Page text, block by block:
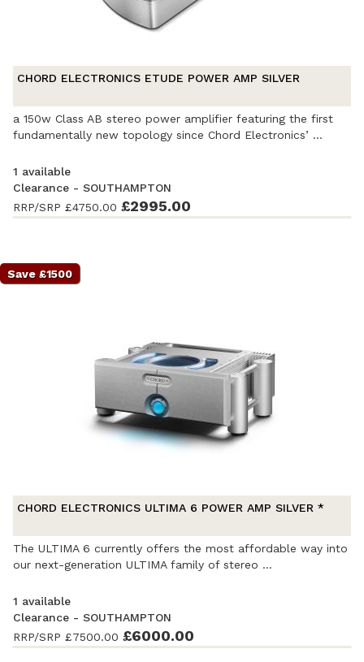
CHORD ELECTRONICS ETUDE POWER AMP SILVER
a 150w Class AB stereo power amplifier featuring the first
fundamentally new topology since Chord Electronics’ ...
1 available
Clearance - SOUTHAMPTON
manufacturer's warranty.
RRP/SRP £4750.00 £2995.00
Save £1500
CHORD ELECTRONICS ULTIMA 6 POWER AMP SILVER *
The ULTIMA 6 currently offers the most affordable way into
our next-generation ULTIMA family of stereo ...
1 available
Clearance - SOUTHAMPTON
Ex-Demonstration - Excellent condition
accessories and original packaging. Covered by a full
RRP/SRP £7500.00 £6000.00